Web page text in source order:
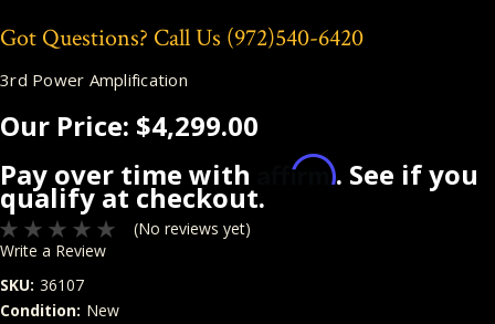
Got Questions? Call Us (972)540-6420
3rd Power Amplification
Our Price: $4,299.00
Pay over time with
Affirm. See if you
qualify at checkout.
(No reviews yet)
Write a Review
SKU: 36107
Condition: New